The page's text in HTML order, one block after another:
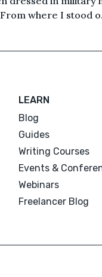
where I stood
LEARN
Blog
Guides
Writing Courses
Events &
Webinars
Freelancer Blog